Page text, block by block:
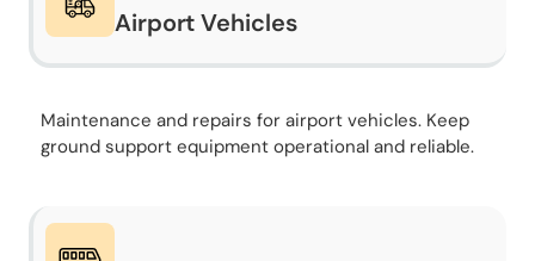
Airport Vehicles
Maintenance and repairs for airport vehicles. Keep
ground support equipment operational and reliable.